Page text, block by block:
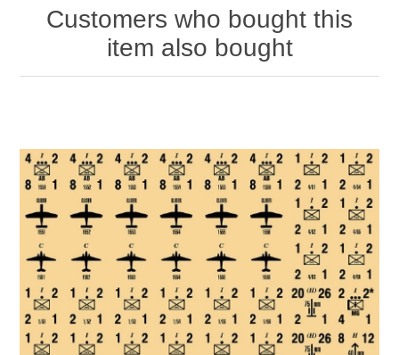
Customers who bought this
item also bought